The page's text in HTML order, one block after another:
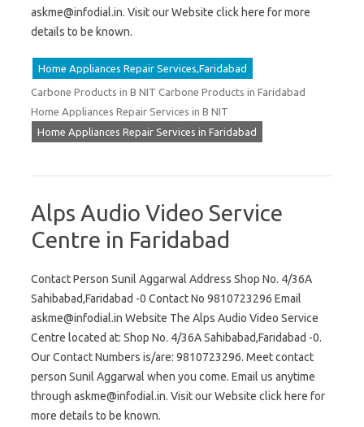
askme@infodial.in. Visit our Website click here for more
details to be known.
Home Appliances Repair Services,Faridabad
Carbone Products in B NIT Carbone Products in Faridabad
Home Appliances Repair Services in B NIT
Home Appliances Repair Services in Faridabad
Alps Audio Video Service
Centre in Faridabad
Contact Person Sunil Aggarwal Address Shop No. 4/36A
Sahibabad,Faridabad -0 Contact No 9810723296 Email
askme@infodial.in Website The Alps Audio Video Service
Centre located at: Shop No. 4/36A Sahibabad,Faridabad -0.
Our Contact Numbers is/are: 9810723296. Meet contact
person Sunil Aggarwal when you come. Email us anytime
through askme@infodial.in. Visit our Website click here for
more details to be known.